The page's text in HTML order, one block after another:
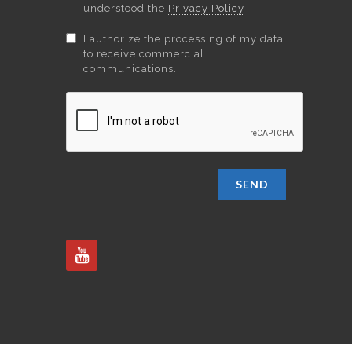
understood the Privacy Policy
I authorize the processing of my data
to receive commercial
communications.
SEND